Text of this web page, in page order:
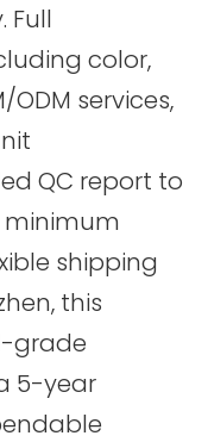
Full
color,
services,
QC report to
shipping
this
grade
5-year